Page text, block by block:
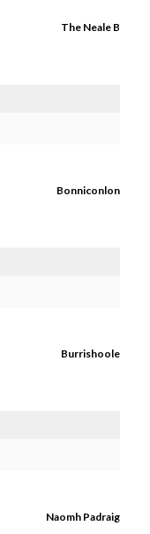
The Neale B
Bonniconlon
Burrishoole
Naomh Padraig